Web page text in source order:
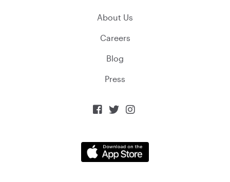
About Us
Careers
Blog
Press
  